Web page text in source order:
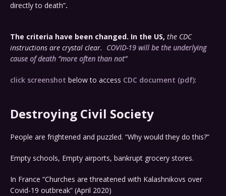
directly to death”.
The criteria have been changed. In the US, the CDC
instructions are crystal clear. COVID-19 will be the underlying
cause of death “more often than not”
click screenshot below to access CDC document (pdf):
Destroying Civil Society
People are frightened and puzzled. “Why would they do this?”
Empty schools, Empty airports, bankrupt grocery stores.
In France “Churches are threatened with Kalashnikovs over
Covid-19 outbreak” (April 2020)